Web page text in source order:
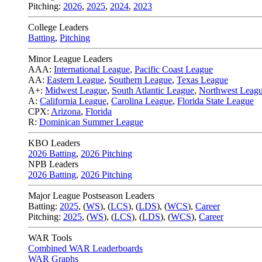
Pitching: 2026, 2025, 2024, 2023
College Leaders
Batting, Pitching
Minor League Leaders
AAA: International League, Pacific Coast League
AA: Eastern League, Southern League, Texas League
A+: Midwest League, South Atlantic League, Northwest
A: California League, Carolina League, Florida State League
CPX: Arizona, Florida
R: Dominican Summer League
KBO Leaders
2026 Batting, 2026 Pitching
NPB Leaders
2026 Batting, 2026 Pitching
Major League Postseason Leaders
Batting: 2025, (WS), (LCS), (LDS), (WCS), Career
Pitching: 2025, (WS), (LCS), (LDS), (WCS), Career
WAR Tools
Combined WAR Leaderboards
WAR Graphs